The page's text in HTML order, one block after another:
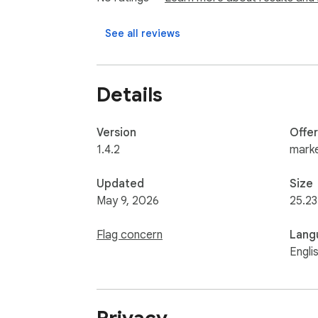
Behavioral analysis based on session
All AI processing is used solely for talent
See all reviews
Details
Version
1.4.2
Updated
May 9, 2026
Flag concern
Size